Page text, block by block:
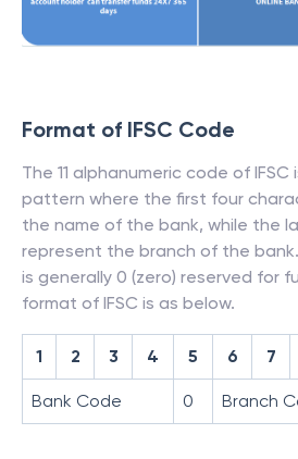
Format of IFSC Code
The 11 alphanumeric code of
pattern where the first four
the name of the bank, while the
represent the branch of the
is generally 0 (zero) reserved for
format of IFSC is as below.
1 2 3 4 5 6 7
Bank Code 0 Branch